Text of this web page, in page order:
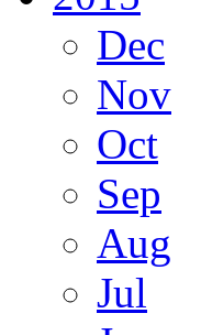
Dec
Nov
Oct
Sep
Aug
Jul